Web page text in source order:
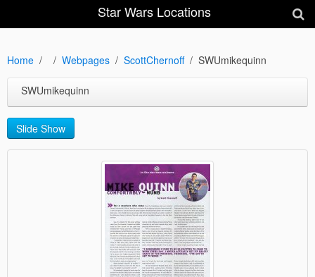
Star Wars Locations
Home Webpages ScottChernoff SWUmikequinn
SWUmikequinn
Slide Show